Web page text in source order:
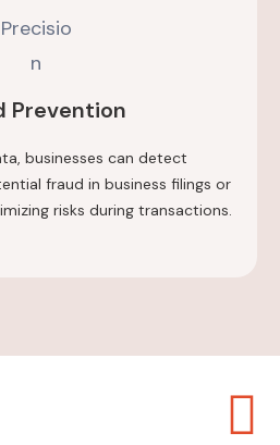
Prevention
businesses can detect
fraud in business filings or
risks during transactions.